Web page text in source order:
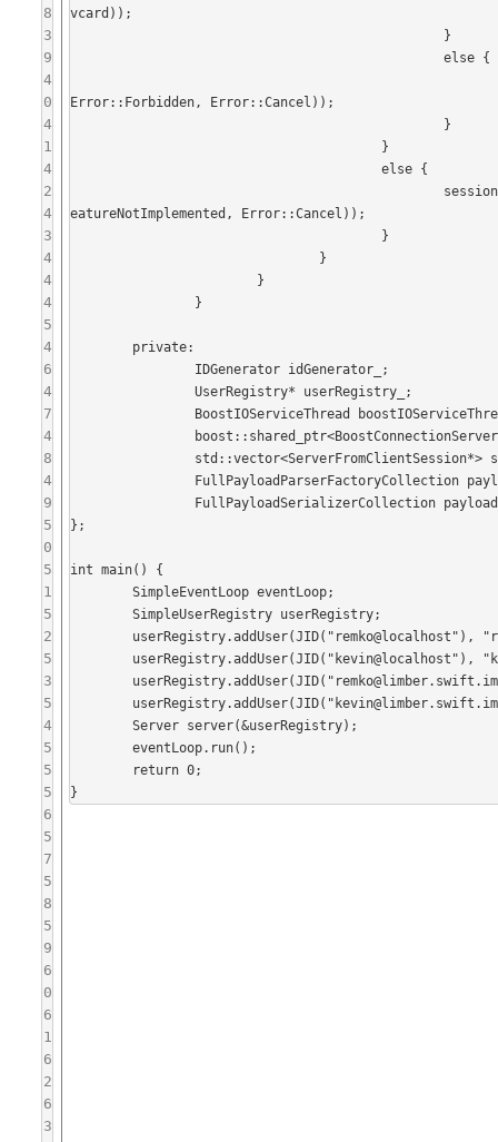
8
3
9
4
0
4
1
4
2
4
3
4
4
4
5
4
6
4
7
4
8
4
9
5
0
5
1
5
2
5
3
5
4
5
5
5
6
5
7
5
8
5
9
6
0
6
1
6
2
6
3
vcard));
						else {
Error::Forbidden, Error::Cancel));
					else {
eatureNotImplemented, Error::Cancel));
		UserRegistry* userRegistry_;
};
int main() {
	SimpleEventLoop eventLoop;
	SimpleUserRegistry userRegistry;
	Server server(&userRegistry);
	eventLoop.run();